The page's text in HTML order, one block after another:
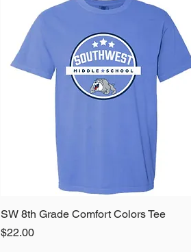
Quick View
SW 8th Grade Comfort Colors Tee
Price
$22.00